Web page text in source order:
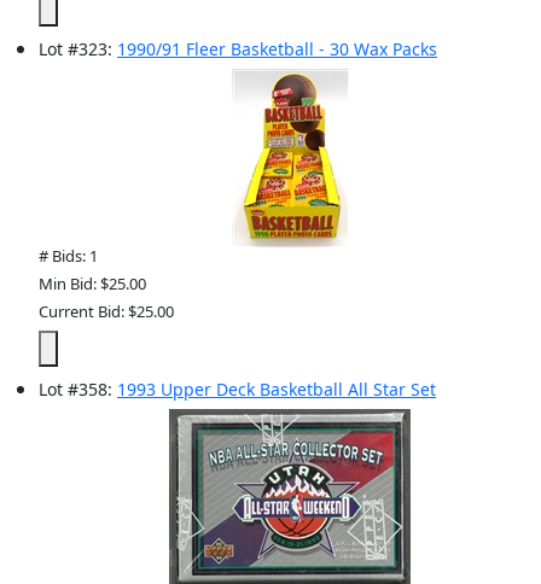
Lot #323: 1990/91 Fleer Basketball - 30 Wax Packs
# Bids: 1
Min Bid: $25.00
Current Bid: $25.00
Lot #358: 1993 Upper Deck Basketball All Star Set